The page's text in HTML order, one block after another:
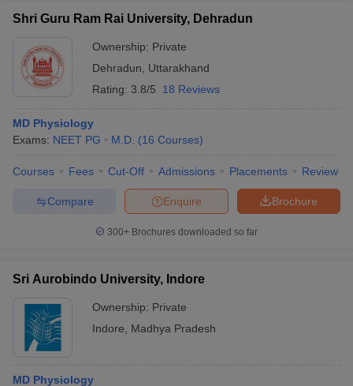
Shri Guru Ram Rai University, Dehradun
Ownership: Private
Dehradun
Uttarakhand
Rating: 3.8/5 18 Reviews
MD Physiology
Exams: NEET PG M.D. (16 Courses)
Courses Fees Cut-Off Admissions Placements Review
Brochure
Enquire
Compare
300+ Brochures downloaded so far
Sri Aurobindo University, Indore
Ownership: Private
Indore
Madhya Pradesh
MD Physiology